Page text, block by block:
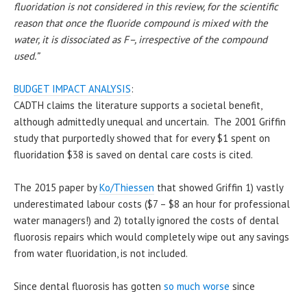
fluoridation is not considered in this review, for the scientific
reason that once the fluoride compound is mixed with the
water, it is dissociated as F–, irrespective of the compound
used.”
BUDGET IMPACT ANALYSIS:
CADTH claims the literature supports a societal benefit,
although admittedly unequal and uncertain. The 2001 Griffin
study that purportedly showed that for every $1 spent on
fluoridation $38 is saved on dental care costs is cited.
The 2015 paper byKo/Thiessen that showed Griffin 1) vastly
underestimated labour costs ($7 – $8 an hour for professional
water managers!) and 2) totally ignored the costs of dental
fluorosis repairs which would completely wipe out any savings
from water fluoridation, is not included.
Since dental fluorosis has gotten so much worse since